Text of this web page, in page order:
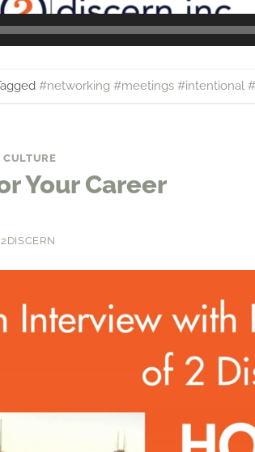
#networking #meetings #intentional
CULTURE
Your Career
2DISCERN